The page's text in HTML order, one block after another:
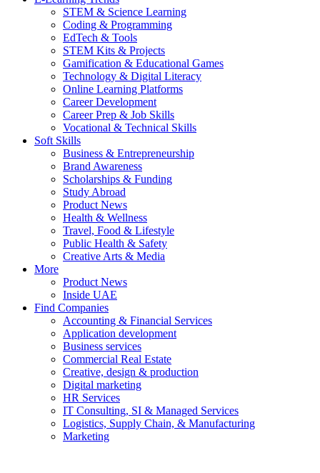
STEM & Science Learning
Coding & Programming
EdTech & Tools
STEM Kits & Projects
Gamification & Educational Games
Technology & Digital Literacy
Online Learning Platforms
Career Development
Career Prep & Job Skills
Vocational & Technical Skills
Soft Skills
Business & Entrepreneurship
Brand Awareness
Scholarships & Funding
Study Abroad
Product News
Health & Wellness
Travel, Food & Lifestyle
Public Health & Safety
Creative Arts & Media
More
Product News
Inside UAE
Find Companies
Accounting & Financial Services
Application development
Business services
Commercial Real Estate
Creative, design & production
Digital marketing
HR Services
IT Consulting, SI & Managed Services
Logistics, Supply Chain, & Manufacturing
Marketing